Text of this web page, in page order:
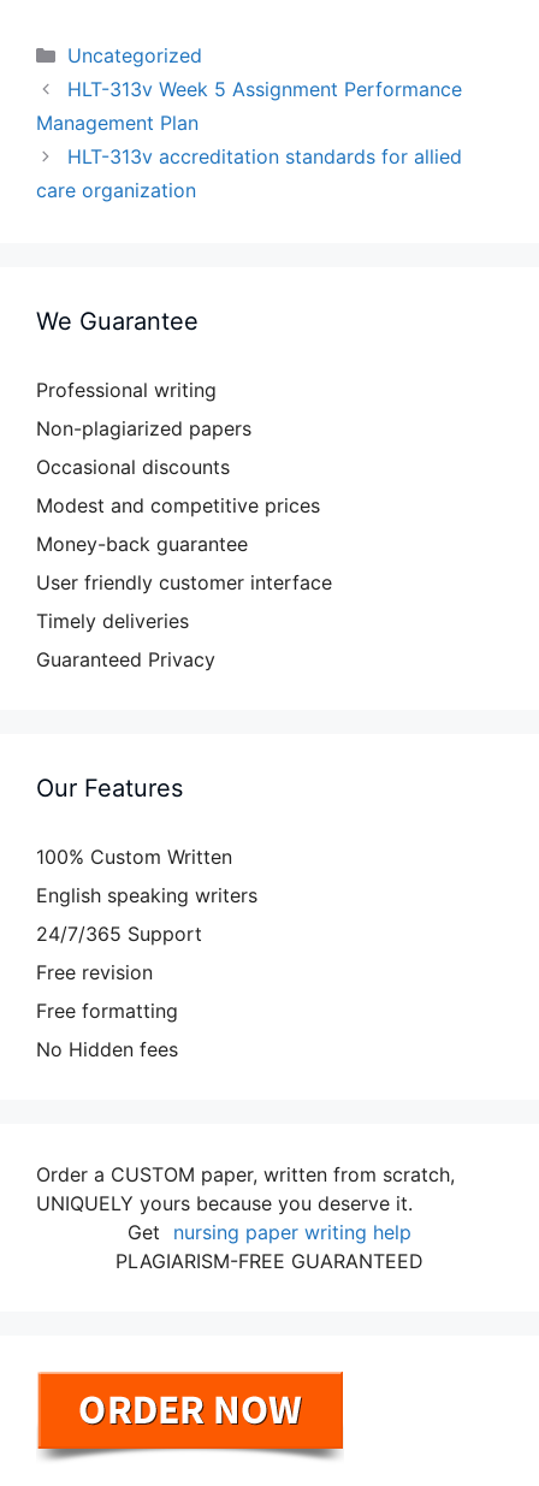
Categories
Uncategorized
HLT-313v Week 5 Assignment Performance
Management Plan
HLT-313v accreditation standards for allied
care organization
We Guarantee
Professional writing
Non-plagiarized papers
Occasional discounts
Modest and competitive prices
Money-back guarantee
User friendly customer interface
Timely deliveries
Guaranteed Privacy
Our Features
100% Custom Written
English speaking writers
24/7/365 Support
Free revision
Free formatting
No Hidden fees
Order a CUSTOM paper, written from scratch,
UNIQUELY yours because you deserve it.
Get
nursing paper writing help
PLAGIARISM-FREE GUARANTEED